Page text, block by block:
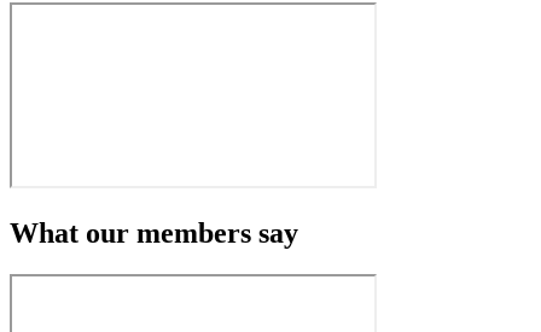
What our members say